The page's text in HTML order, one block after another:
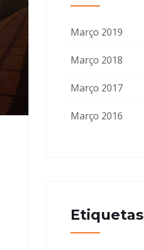
Março 2019
Março 2018
Março 2017
Março 2016
Etiquetas